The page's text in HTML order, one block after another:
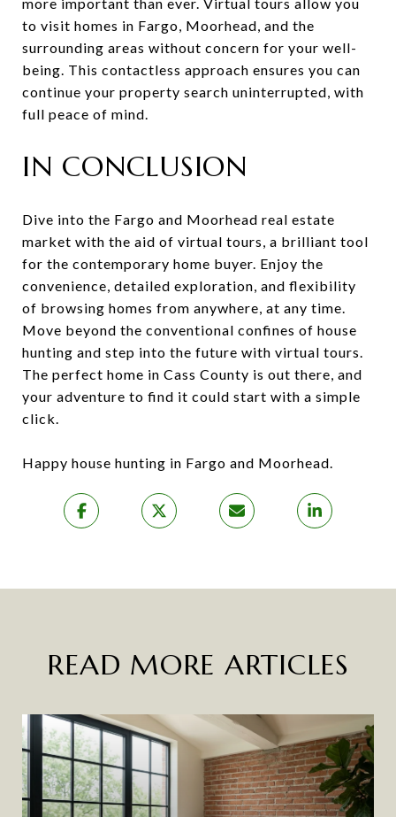
to visit homes in Fargo, Moorhead, and the
surrounding areas without concern for your well-
being. This contactless approach ensures you can
continue your property search uninterrupted, with
full peace of mind.
IN CONCLUSION
Dive into the Fargo and Moorhead real estate
market with the aid of virtual tours, a brilliant tool
for the contemporary home buyer. Enjoy the
convenience, detailed exploration, and flexibility
of browsing homes from anywhere, at any time.
Move beyond the conventional confines of house
hunting and step into the future with virtual tours.
The perfect home in Cass County is out there, and
your adventure to find it could start with a simple
click.
Happy house hunting in Fargo and Moorhead.
READ MORE ARTICLES